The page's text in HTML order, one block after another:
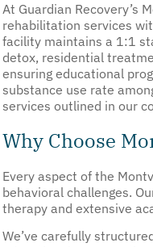
At Guardian Recovery’s
rehabilitation services
facility maintains a 1:1
detox, residential
ensuring educational
substance use rate
services outlined in our
Why Choose
Every aspect of the
behavioral challenges.
therapy and extensive
We’ve carefully